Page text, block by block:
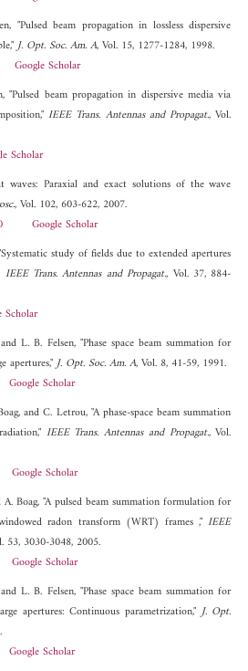
"Pulsed beam propagation in lossless dispersive
J. Opt. Soc. Am. A, Vol. 15, 1277-1284, 1998.
Google Scholar
"Pulsed beam propagation in dispersive media via
IEEE Trans. Antennas and Propagat., Vol.
Scholar
waves: Paraxial and exact solutions of the wave
, Vol. 102, 603-622, 2007.
Google Scholar
study of fields due to extended apertures
IEEE Trans. Antennas and Propagat., Vol. 37, 884-
Scholar
L. B. Felsen, "Phase space beam summation for
apertures,"J. Opt. Soc. Am. A, Vol. 8, 41-59, 1991.
Google Scholar
and C. Letrou, "A phase-space beam summation
IEEE Trans. Antennas and Propagat., Vol.
Google Scholar
Boag, "A pulsed beam summation formulation for
radon transform (WRT) frames ,"IEEE
53, 3030-3048, 2005.
Google Scholar
L. B. Felsen, "Phase space beam summation for
apertures: Continuous parametrization,"J. Opt.
Google Scholar